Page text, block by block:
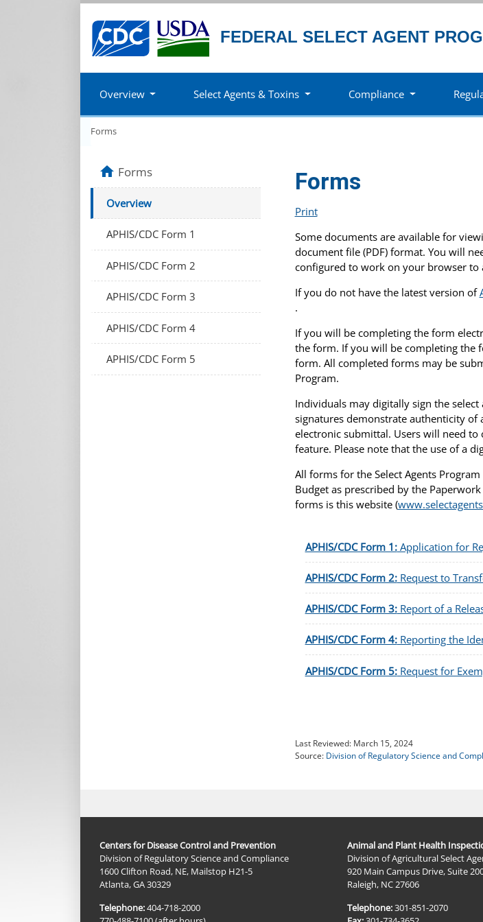
FEDERAL SELECT AGENT
Overview Select Agents & Toxins Compliance
Forms
Forms
Print
Some documents are available for
document file (PDF) format. You will
configured to work on your browser to
If you do not have the latest version of
.
If you will be completing the form
the form. If you will be completing the
form. All completed forms may be
Program.
Individuals may digitally sign the
signatures demonstrate authenticity
electronic submittal. Users will need to
feature. Please note that the use of a
All forms for the Select Agents
Budget as prescribed by the
forms is this website (
APHIS/CDC Form 1:Application for
APHIS/CDC Form 2:Request to
APHIS/CDC Form 3:Report of a
APHIS/CDC Form 4:Reporting the
APHIS/CDC Form 5:Request for
Last Reviewed: March 15, 2024
Source: Division of Regulatory Science and
homeForms
Overview
APHIS/CDC Form 1
APHIS/CDC Form 2
APHIS/CDC Form 3
APHIS/CDC Form 4
APHIS/CDC Form 5
Centers for Disease Control and Prevention
Division of Regulatory Science and Compliance
1600 Clifton Road, NE, Mailstop H21-5
Atlanta, GA 30329
Telephone:404-718-2000
Animal and Plant Health
Division of Agricultural Select
920 Main Campus Drive, Suite
Raleigh, NC 27606
Telephone:301-851-2070